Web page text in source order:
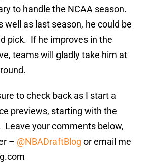
to handle the NCAA season.
well as last season, he could be
pick. If he improves in the
teams will gladly take him at
to check back as I start a
previews, starting with the
Leave your comments below,
– @NBADraftBlog or email me